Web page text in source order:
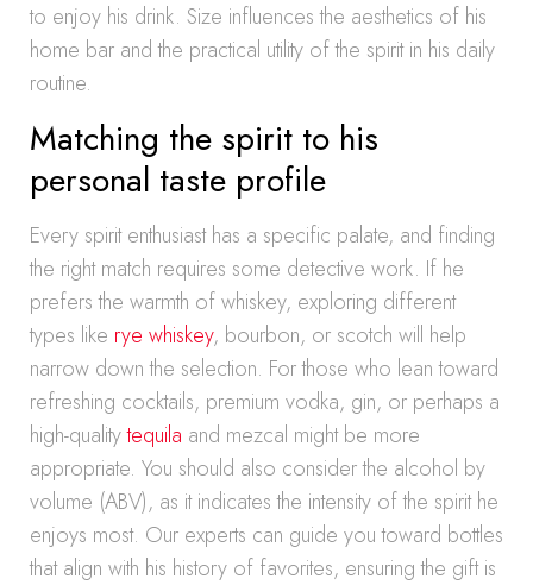
to enjoy his drink. Size influences the aesthetics of his
home bar and the practical utility of the spirit in his daily
routine.
Matching the spirit to his
personal taste profile
Every spirit enthusiast has a specific palate, and finding
the right match requires some detective work. If he
prefers the warmth of whiskey, exploring different
types like rye whiskey, bourbon, or scotch will help
narrow down the selection. For those who lean toward
refreshing cocktails, premium vodka, gin, or perhaps a
high-qualitytequila and mezcal might be more
appropriate. You should also consider the alcohol by
volume (ABV), as it indicates the intensity of the spirit he
enjoys most. Our experts can guide you toward bottles
that align with his history of favorites, ensuring the gift is